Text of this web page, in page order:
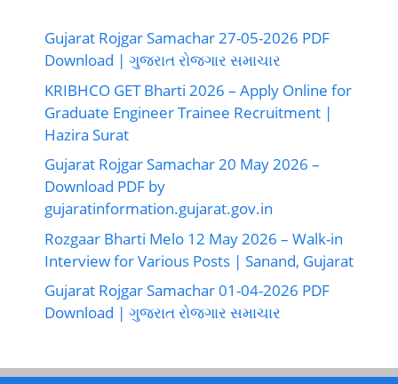
Gujarat Rojgar Samachar 27-05-2026 PDF
Download | ગુજરાત રોજગાર સમાચાર
KRIBHCO GET Bharti 2026 – Apply Online for
Graduate Engineer Trainee Recruitment |
Hazira Surat
Gujarat Rojgar Samachar 20 May 2026 –
Download PDF by
gujaratinformation.gujarat.gov.in
Rozgaar Bharti Melo 12 May 2026 – Walk-in
Interview for Various Posts | Sanand, Gujarat
Gujarat Rojgar Samachar 01-04-2026 PDF
Download | ગુજરાત રોજગાર સમાચાર